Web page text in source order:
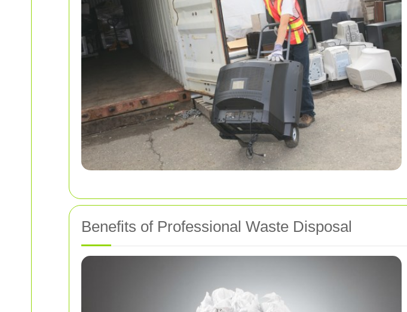
Benefits of Professional Waste Disposal